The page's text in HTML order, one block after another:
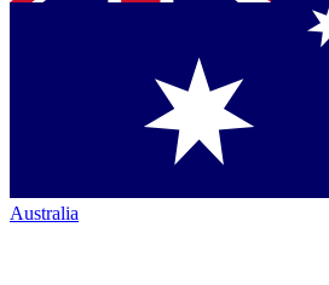
Australia